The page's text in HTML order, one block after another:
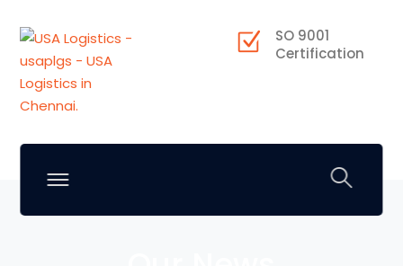
SO 9001
Certification